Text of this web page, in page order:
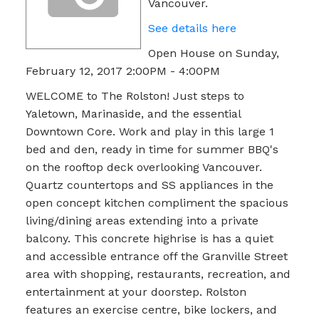
Vancouver.
See details here
Open House on Sunday,
February 12, 2017 2:00PM - 4:00PM
WELCOME to The Rolston! Just steps to
Yaletown, Marinaside, and the essential
Downtown Core. Work and play in this large 1
bed and den, ready in time for summer BBQ's
on the rooftop deck overlooking Vancouver.
Quartz countertops and SS appliances in the
open concept kitchen compliment the spacious
living/dining areas extending into a private
balcony. This concrete highrise is has a quiet
and accessible entrance off the Granville Street
area with shopping, restaurants, recreation, and
entertainment at your doorstep. Rolston
features an exercise centre, bike lockers, and